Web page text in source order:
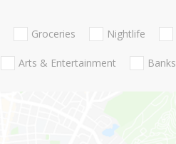
Groceries Nightlife
Arts & Entertainment Banks